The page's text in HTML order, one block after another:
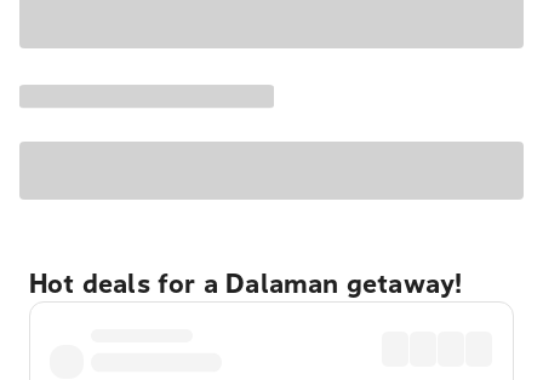
Hot deals for a Dalaman getaway!